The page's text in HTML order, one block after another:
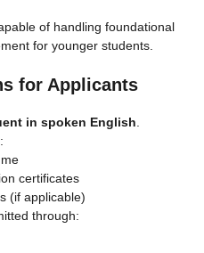
of handling foundational
for younger students.
for Applicants
in spoken English.
certificates
(if applicable)
through: